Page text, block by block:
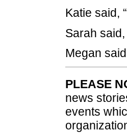
Katie said,
Sarah
Megan
PLEASE
news
events